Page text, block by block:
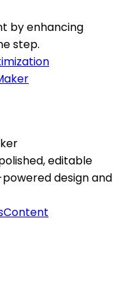
by enhancing
step.
editable
design and
Content